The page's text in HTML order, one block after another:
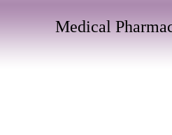
Medical